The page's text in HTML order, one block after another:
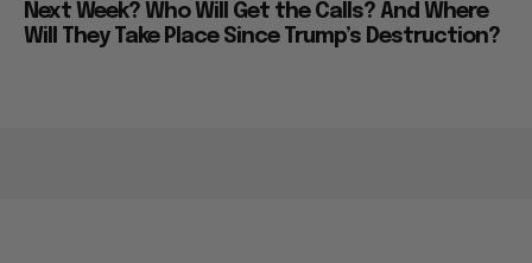
Next Week? Who Will Get the Calls? And Where
Will They Take Place Since Trump’s Destruction?